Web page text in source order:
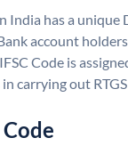
India has a unique
account
Code is
carrying out